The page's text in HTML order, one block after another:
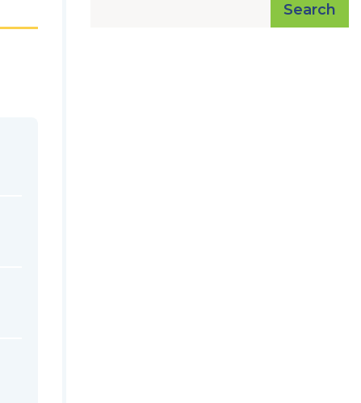
Search